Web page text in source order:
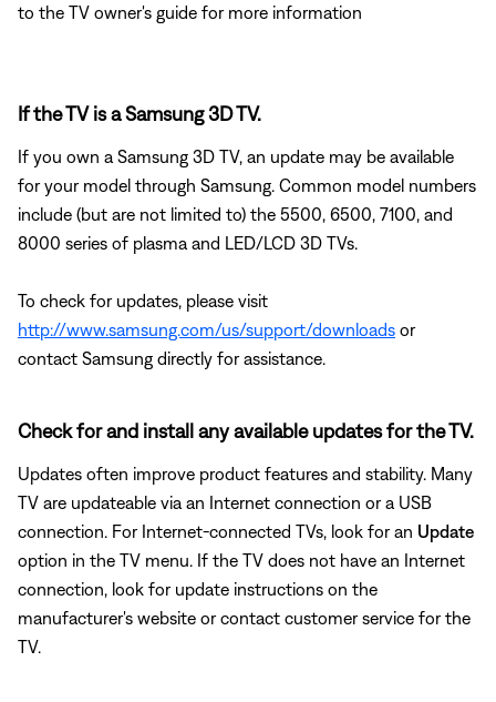
to the TV owner's guide for more information
If the TV is a Samsung 3D TV.
If you own a Samsung 3D TV, an update may be available
for your model through Samsung. Common model numbers
include (but are not limited to) the 5500, 6500, 7100, and
8000 series of plasma and LED/LCD 3D TVs.
To check for updates, please visit
http://www.samsung.com/us/support/downloads or
contact Samsung directly for assistance.
Check for and install any available updates for the TV.
Updates often improve product features and stability. Many
TV are updateable via an Internet connection or a USB
connection. For Internet-connected TVs, look for an Update
option in the TV menu. If the TV does not have an Internet
connection, look for update instructions on the
manufacturer's website or contact customer service for the
TV.